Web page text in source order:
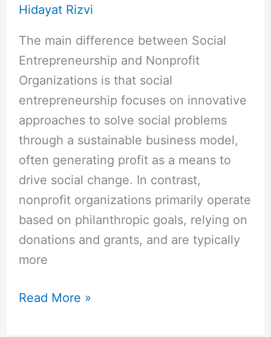
Hidayat Rizvi
The main difference between Social
Entrepreneurship and Nonprofit
Organizations is that social
entrepreneurship focuses on innovative
approaches to solve social problems
through a sustainable business model,
often generating profit as a means to
drive social change. In contrast,
nonprofit organizations primarily operate
based on philanthropic goals, relying on
donations and grants, and are typically
more
Read More »